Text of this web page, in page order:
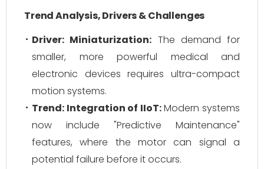
Trend Analysis, Drivers & Challenges
Driver: Miniaturization: The demand for
smaller, more powerful medical and
electronic devices requires ultra-compact
motion systems.
Trend: Integration of IIoT:Modern systems
now include "Predictive Maintenance"
features, where the motor can signal a
potential failure before it occurs.